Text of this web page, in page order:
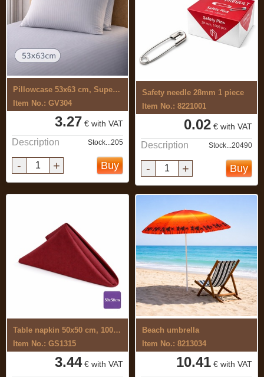
Pillowcase 53x63 cm, Superior, satin ...
Item No.: GV304
3.27 € with VAT
Description Stock...205
- + Buy
Safety needle 28mm 1 piece
Item No.: 8221001
0.02 € with VAT
Description Stock...20490
- + Buy
Table napkin 50x50 cm, 100% cotton, ...
Item No.: GS1315
3.44€ with VAT
Beach umbrella
Item No.: 8213034
10.41 € with VAT